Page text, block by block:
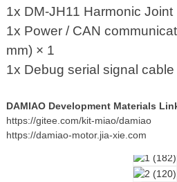
1x DM-JH11 Harmonic Joint
1x Power / CAN
mm) × 1
1x Debug serial signal
DAMIAO Development Materials
https://gitee.com/kit-miao/damiao
https://damiao-motor.jia-xie.com